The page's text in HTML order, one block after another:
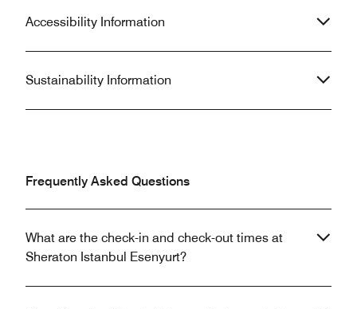
Accessibility Information
Sustainability Information
Frequently Asked Questions
What are the check-in and check-out times at
Sheraton Istanbul Esenyurt?